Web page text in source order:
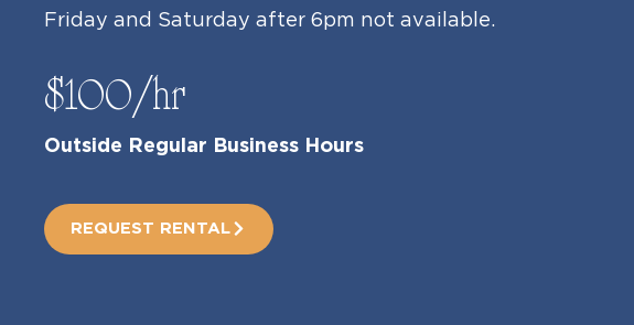
Friday and Saturday after 6pm not available.
$100/hr
Outside Regular Business Hours
REQUEST RENTAL